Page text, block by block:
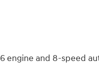
engine and 8-speed